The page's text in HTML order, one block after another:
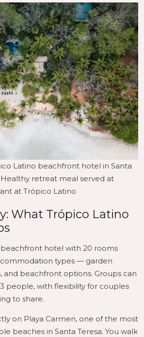
Latino beachfront hotel in Santa
Healthy retreat meal served at
at Trópico Latino
What Trópico Latino
beachfront hotel with 20 rooms
types — garden
and beachfront options. Groups can
people, with flexibility for couples
to share.
on Playa Carmen, one of the most
beaches in Santa Teresa. You walk